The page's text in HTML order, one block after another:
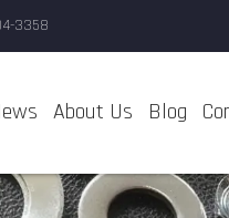
3358
About Us Blog